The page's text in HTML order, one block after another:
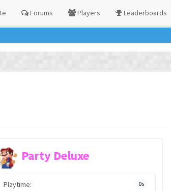
Forums Players Leaderboards
Party Deluxe
Playtime: 0s